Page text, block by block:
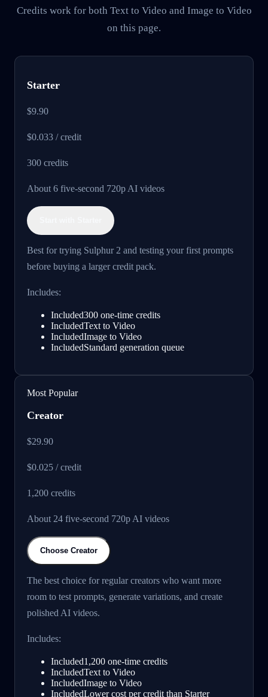
Credits work for both Text to Video and Image to Video
on this page.
Starter
$9.90
$0.033 / credit
300 credits
About 6 five-second 720p AI videos
Best for trying Sulphur 2 and testing your first prompts
before buying a larger credit pack.
Includes:
Included300 one-time credits
IncludedText to Video
IncludedImage to Video
IncludedStandard generation queue
Most Popular
Creator
$29.90
$0.025 / credit
1,200 credits
About 24 five-second 720p AI videos
Choose Creator
The best choice for regular creators who want more
room to test prompts, generate variations, and create
polished AI videos.
Includes:
Included1,200 one-time credits
IncludedText to Video
IncludedImage to Video
IncludedLower cost per credit than Starter